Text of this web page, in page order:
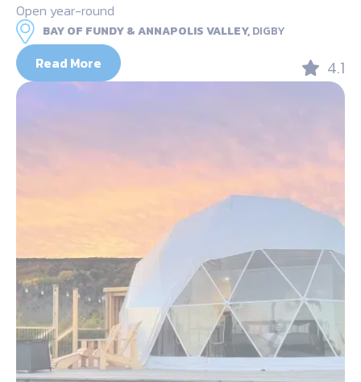
Open year-round
BAY OF FUNDY & ANNAPOLIS VALLEY,DIGBY
Read More 4.1